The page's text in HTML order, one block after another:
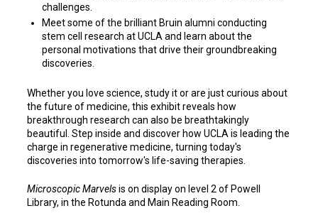
challenges.
Meet some of the brilliant Bruin alumni conducting
stem cell research at UCLA and learn about the
personal motivations that drive their groundbreaking
discoveries.
Whether you love science, study it or are just curious about
the future of medicine, this exhibit reveals how
breakthrough research can also be breathtakingly
beautiful. Step inside and discover how UCLA is leading the
charge in regenerative medicine, turning today's
discoveries into tomorrow's life-saving therapies.
Microscopic Marvelsis on display on level 2 of Powell
Library, in the Rotunda and Main Reading Room.